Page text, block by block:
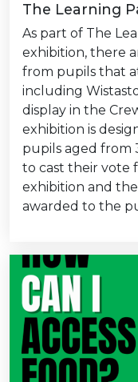
The Learning
As part of The
exhibition, there
from pupils that
including
display in the
exhibition is
pupils aged from
to cast their vote
exhibition and the
awarded to the